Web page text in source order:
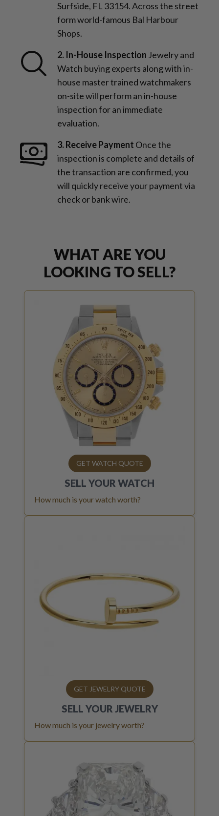
Surfside, FL 33154. Across the street
form world-famous Bal Harbour
Shops.
2. In-House Inspection Jewelry and
Watch buying experts along with in-
house master trained watchmakers
on-site will perform an in-house
inspection for an immediate
evaluation.
3. Receive Payment Once the
inspection is complete and details of
the transaction are confirmed, you
will quickly receive your payment via
check or bank wire.
WHAT ARE YOU
LOOKING TO SELL?
GET WATCH QUOTE
SELL YOUR WATCH
How much is your watch worth?
GET JEWELRY QUOTE
SELL YOUR JEWELRY
How much is your jewelry worth?